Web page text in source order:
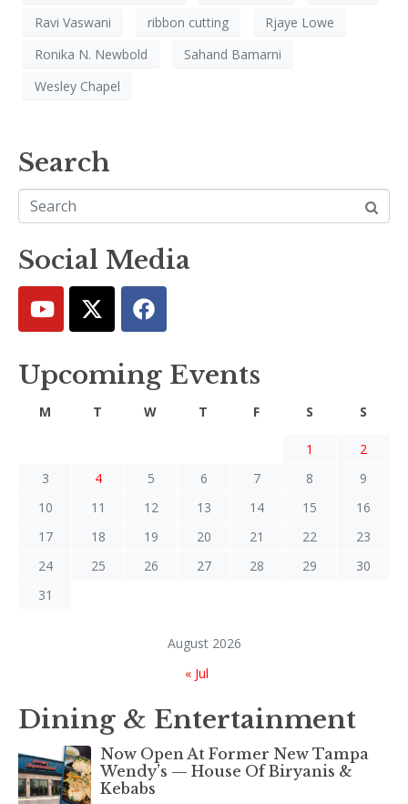
Ravi Vaswani
ribbon cutting
Rjaye Lowe
Ronika N. Newbold
Sahand Bamarni
Wesley Chapel
Search
Social Media
Upcoming Events
August 2026
M T W T F S S
1
2
3
4 5 6 7 8
9
10
11 12 13 14 15
16
17
18 19 20 21 22
23
24
25 26 27 28 29
30
31
« Jul
Dining & Entertainment
Now Open At Former New Tampa
Wendy’s — House Of Biryanis &
Kebabs